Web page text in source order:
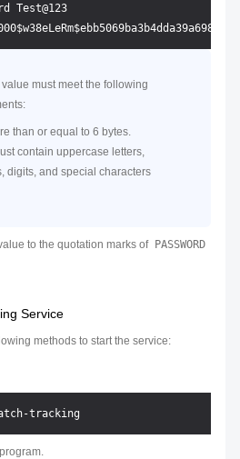
Test@123
must meet the following
than or equal to 6 bytes.
contain uppercase letters,
digits, and special characters
to the quotation marks of PASSWORD
Service
methods to start the service: